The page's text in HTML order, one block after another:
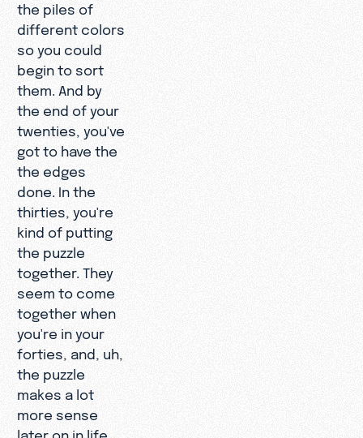
the piles of
different colors
so you could
begin to sort
them. And by
the end of your
twenties, you've
got to have the
the edges
done. In the
thirties, you're
kind of putting
the puzzle
together. They
seem to come
together when
you're in your
forties, and, uh,
the puzzle
makes a lot
more sense
later on in life,